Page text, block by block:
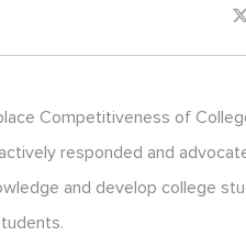

Competitiveness of
responded and
and develop college